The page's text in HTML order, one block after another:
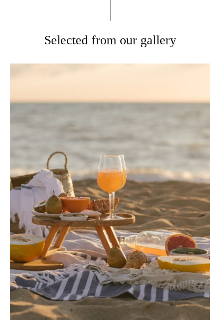
Selected from our gallery